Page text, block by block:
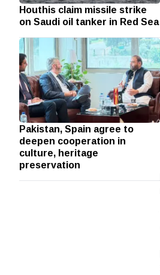
Houthis claim missile strike
on Saudi oil tanker in Red Sea
Pakistan, Spain agree to
deepen cooperation in
culture, heritage
preservation